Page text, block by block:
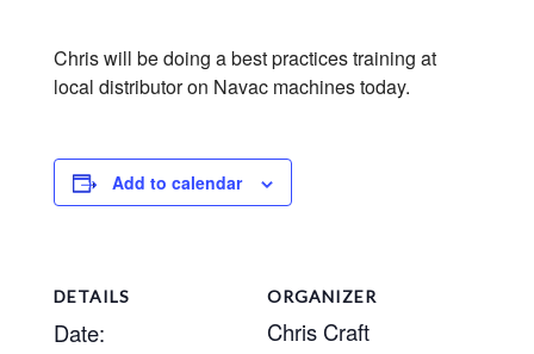
Chris will be doing a best practices training at
local distributor on Navac machines today.
Add to calendar
DETAILS
Date:
ORGANIZER
Chris Craft